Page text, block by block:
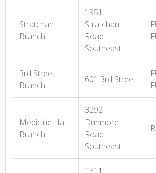
Stratchan
Branch
1951
Stratchan
Road
Southeast
3rd Street
Branch
601 3rd Street
Medicine Hat
Branch
3292
Dunmore
Road
Southeast